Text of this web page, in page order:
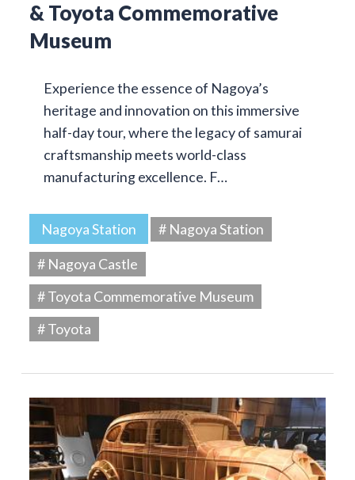
& Toyota Commemorative
Museum
Experience the essence of Nagoya’s
heritage and innovation on this immersive
half-day tour, where the legacy of samurai
craftsmanship meets world-class
manufacturing excellence. F…
Nagoya Station
# Nagoya Station
# Nagoya Castle
# Toyota Commemorative Museum
# Toyota